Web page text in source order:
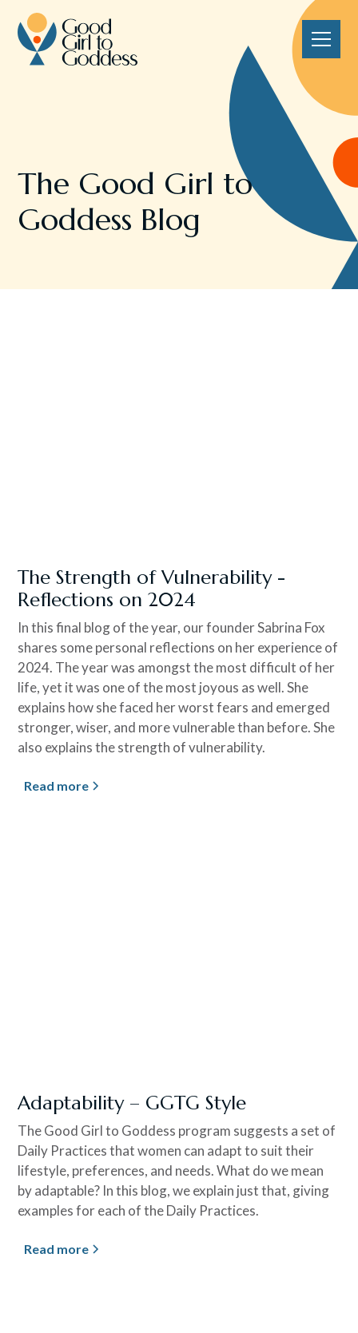
The Good Girl to
Goddess Blog
The Strength of Vulnerability -
Reflections on 2024
In this final blog of the year, our founder Sabrina Fox
shares some personal reflections on her experience of
2024. The year was amongst the most difficult of her
life, yet it was one of the most joyous as well. She
explains how she faced her worst fears and emerged
stronger, wiser, and more vulnerable than before. She
also explains the strength of vulnerability.
Read more
Adaptability – GGTG Style
The Good Girl to Goddess program suggests a set of
Daily Practices that women can adapt to suit their
lifestyle, preferences, and needs. What do we mean
by adaptable? In this blog, we explain just that, giving
examples for each of the Daily Practices.
Read more